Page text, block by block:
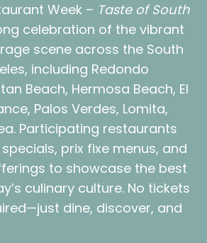
Week – Taste of South
celebration of the vibrant
scene across the South
including Redondo
Beach, Hermosa Beach, El
Palos Verdes, Lomita,
Participating restaurants
prix fixe menus, and
to showcase the best
culinary culture. No tickets
dine, discover, and